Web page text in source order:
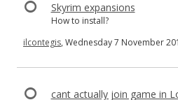
Skyrim expansions
How to install?
ilcontegis, Wednesday 7 November
cant actually join game in